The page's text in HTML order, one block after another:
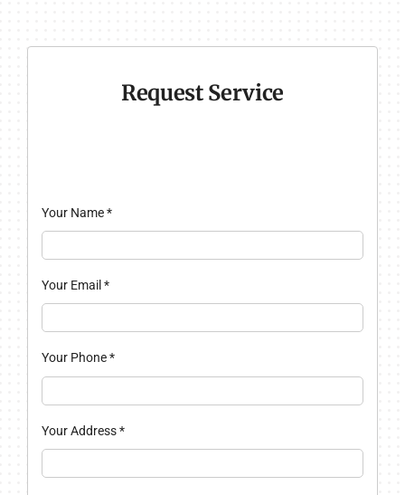
Request Service
Your Name*
Your Email *
Your Phone*
Your Address*